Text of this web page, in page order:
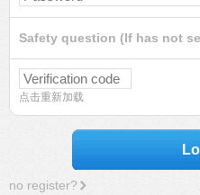
Safety question (If has not
点击重新加载
no register?